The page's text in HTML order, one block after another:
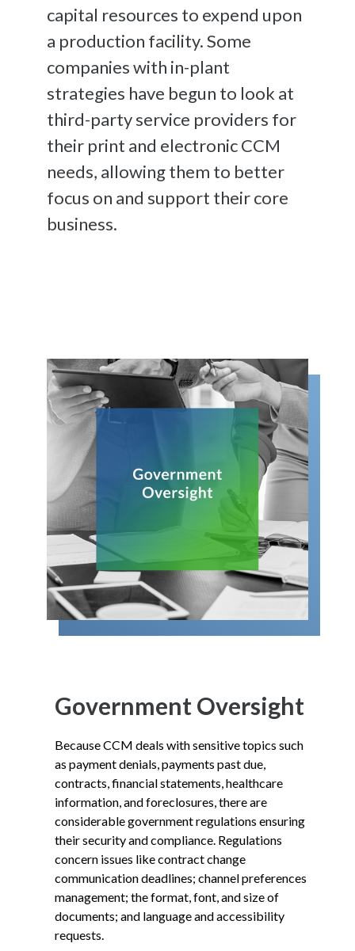
capital resources to expend upon
a production facility. Some
companies with in-plant
strategies have begun to look at
third-party service providers for
their print and electronic CCM
needs, allowing them to better
focus on and support their core
business.
Government Oversight
Because CCM deals with sensitive topics such
as payment denials, payments past due,
contracts, financial statements, healthcare
information, and foreclosures, there are
considerable government regulations ensuring
their security and compliance. Regulations
concern issues like contract change
communication deadlines; channel preferences
management; the format, font, and size of
documents; and language and accessibility
requests.